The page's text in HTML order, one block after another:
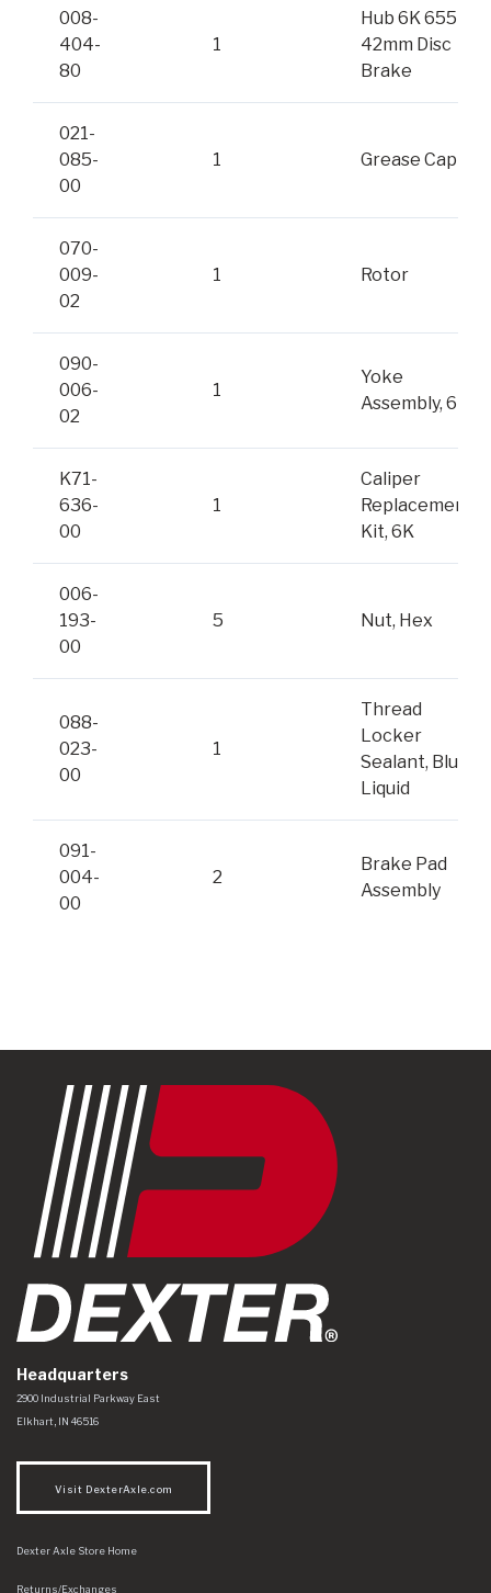
008-
404-
80
1
Hub 6K 655
42mm Disc
Brake
021-
085-
00
1 Grease Cap
070-
009-
02
1 Rotor
090-
006-
02
1
Yoke
Assembly, 6K
K71-
636-
00
1
Caliper
Replacement
Kit, 6K
006-
193-
00
5 Nut, Hex
088-
023-
00
1
Thread
Locker
Sealant, Blue
Liquid
091-
004-
00
2
Brake Pad
Assembly
Headquarters
Dexter Axle Co
https://www.dexteraxle.com/Areas/CMS/assets/img/logo.svg
2900 Industrial Parkway East
Elkhart IN 46516
Visit DexterAxle.com
Dexter Axle Store Home
Returns/Exchanges